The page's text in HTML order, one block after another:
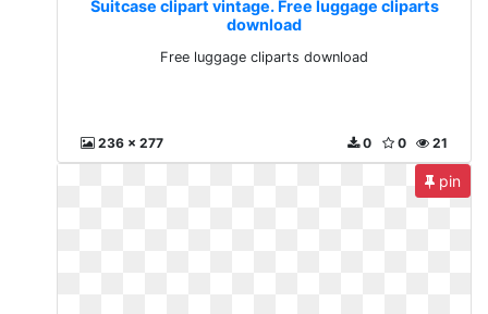
Suitcase clipart vintage. Free luggage cliparts
download
Free luggage cliparts download
236 x 277 21
0
0
pin